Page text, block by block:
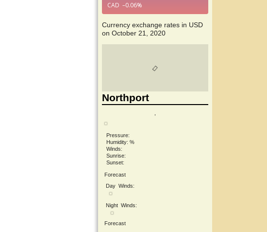
CAD –0.06%
Currency exchange rates in USD
on October 21, 2020
Northport
Pressure:
Humidity: %
Winds:
Sunrise:
Sunset:
Forecast
Day Winds:
Night Winds:
Forecast